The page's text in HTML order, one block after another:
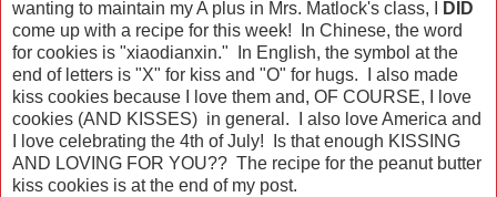
wanting to maintain my A plus in Mrs. Matlock's class, I
DID
come up with a recipe for this week! In Chinese, the word
for cookies is "xiaodianxin." In English, the symbol at the
end of letters is "X" for kiss and "O" for hugs. I also made
kiss cookies because I love them and, OF COURSE, I love
cookies (AND KISSES) in general. I also love America and
I love celebrating the 4th of July! Is that enough KISSING
AND LOVING FOR YOU?? The recipe for the peanut butter
kiss cookies is at the end of my post.